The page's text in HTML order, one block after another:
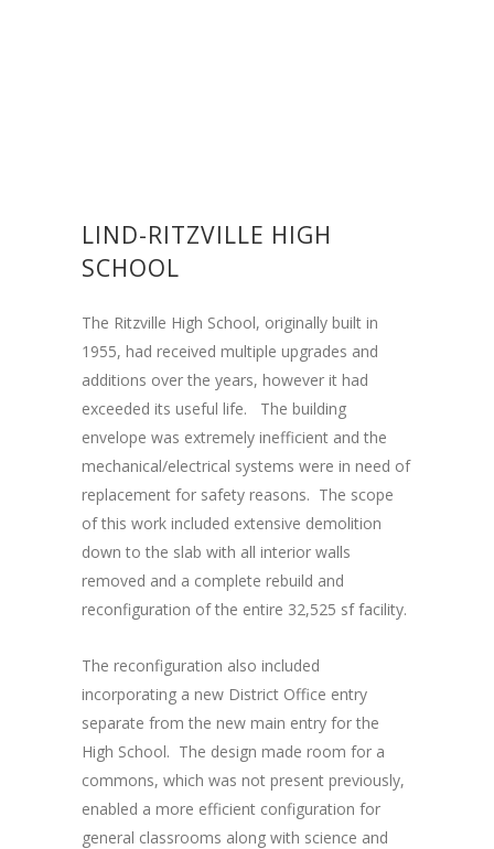
LIND-RITZVILLE HIGH
SCHOOL
The Ritzville High School, originally built in
1955, had received multiple upgrades and
additions over the years, however it had
exceeded its useful life. The building
envelope was extremely inefficient and the
mechanical/electrical systems were in need of
replacement for safety reasons. The scope
of this work included extensive demolition
down to the slab with all interior walls
removed and a complete rebuild and
reconfiguration of the entire 32,525 sf facility.
The reconfiguration also included
incorporating a new District Office entry
separate from the new main entry for the
High School. The design made room for a
commons, which was not present previously,
enabled a more efficient configuration for
general classrooms along with science and